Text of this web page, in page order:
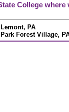
College where
Lemont, PA
Park Forest Village,